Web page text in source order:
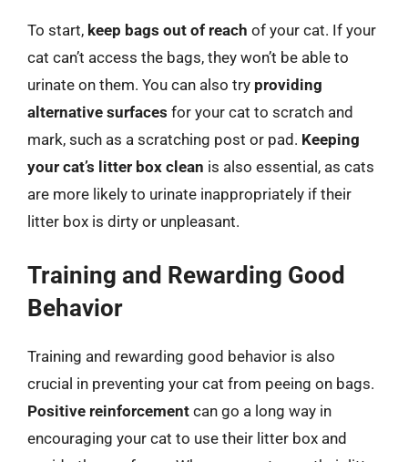
To start, keep bags out of reach of your cat. If your
cat can’t access the bags, they won’t be able to
urinate on them. You can also try providing
alternative surfaces for your cat to scratch and
mark, such as a scratching post or pad. Keeping
your cat’s litter box clean is also essential, as cats
are more likely to urinate inappropriately if their
litter box is dirty or unpleasant.
Training and Rewarding Good
Behavior
Training and rewarding good behavior is also
crucial in preventing your cat from peeing on bags.
Positive reinforcement can go a long way in
encouraging your cat to use their litter box and